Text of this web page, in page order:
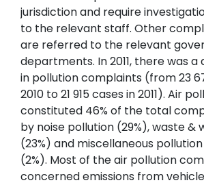
jurisdiction and require
to the relevant staff. Other
are referred to the relevant
departments. In 2011, there was a
in pollution complaints (from 23
2010 to 21 915 cases in 2011). Air
constituted 46% of the total
by noise pollution (29%), waste &
(23%) and miscellaneous
(2%). Most of the air pollution
concerned emissions from